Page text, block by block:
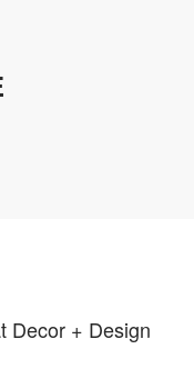
Decor + Design